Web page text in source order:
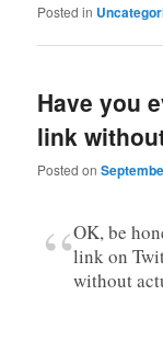
Posted in
Have you
link
Posted on
“OK, be
link on
without